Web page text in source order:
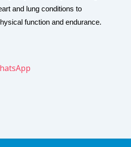
and lung conditions to
function and endurance.